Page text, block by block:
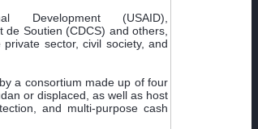
(USAID),
de Soutien (CDCS) and others,
sector, civil society, and
a consortium made up of four
or displaced, as well as host
and multi-purpose cash